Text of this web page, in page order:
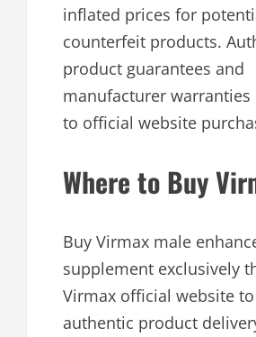
inflated prices for
counterfeit products.
product guarantees and
manufacturer warranties
to official website
Where to Buy
Buy Virmax male
supplement exclusively
Virmax official website
authentic product